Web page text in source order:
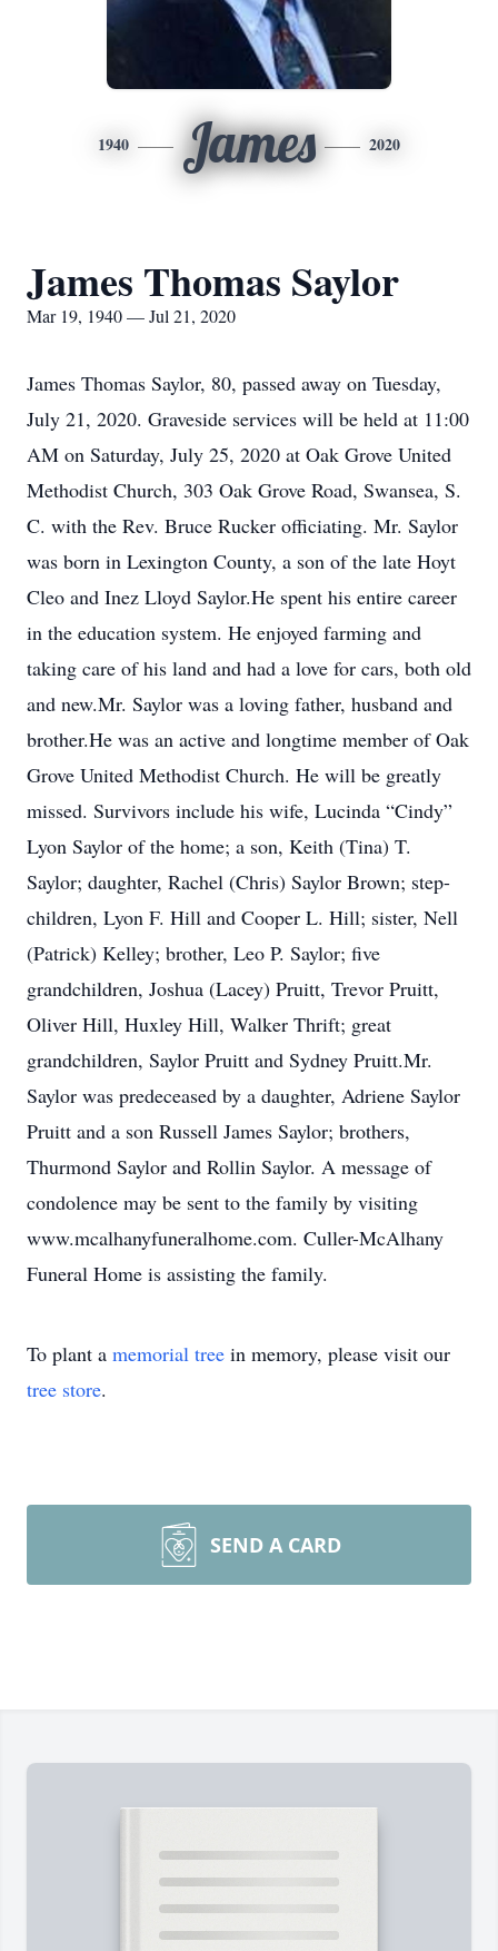
1940 James 2020
James Thomas Saylor
Mar 19, 1940 — Jul 21, 2020
James Thomas Saylor, 80, passed away on Tuesday,
July 21, 2020. Graveside services will be held at 11:00
AM on Saturday, July 25, 2020 at Oak Grove United
Methodist Church, 303 Oak Grove Road, Swansea, S.
C. with the Rev. Bruce Rucker officiating. Mr. Saylor
was born in Lexington County, a son of the late Hoyt
Cleo and Inez Lloyd Saylor.He spent his entire career
in the education system. He enjoyed farming and
taking care of his land and had a love for cars, both old
and new.Mr. Saylor was a loving father, husband and
brother.He was an active and longtime member of Oak
Grove United Methodist Church. He will be greatly
missed. Survivors include his wife, Lucinda “Cindy”
Lyon Saylor of the home; a son, Keith (Tina) T.
Saylor; daughter, Rachel (Chris) Saylor Brown; step-
children, Lyon F. Hill and Cooper L. Hill; sister, Nell
(Patrick) Kelley; brother, Leo P. Saylor; five
grandchildren, Joshua (Lacey) Pruitt, Trevor Pruitt,
Oliver Hill, Huxley Hill, Walker Thrift; great
grandchildren, Saylor Pruitt and Sydney Pruitt.Mr.
Saylor was predeceased by a daughter, Adriene Saylor
Pruitt and a son Russell James Saylor; brothers,
Thurmond Saylor and Rollin Saylor. A message of
condolence may be sent to the family by visiting
www.mcalhanyfuneralhome.com. Culler-McAlhany
Funeral Home is assisting the family.
To plant a memorial tree in memory, please visit our
tree store.
SEND A CARD